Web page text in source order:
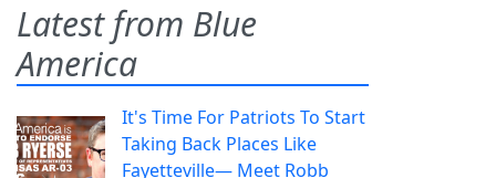
Latest from Blue
America
It's Time For Patriots To Start
Taking Back Places Like
Fayetteville— Meet Robb